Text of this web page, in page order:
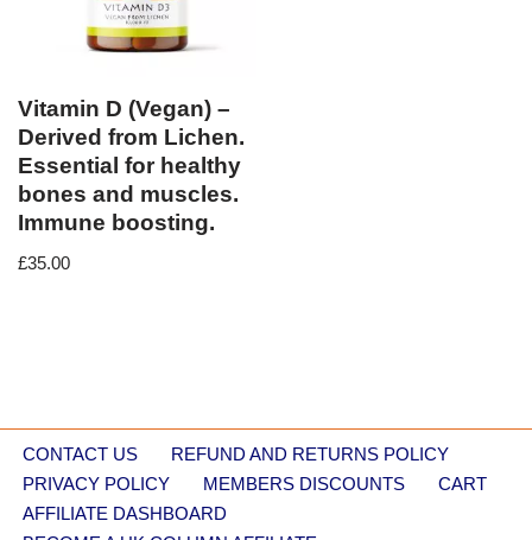
Vitamin D (Vegan) –
Derived from Lichen.
Essential for healthy
bones and muscles.
Immune boosting.
£35.00
CONTACT US
REFUND AND RETURNS POLICY
PRIVACY POLICY
MEMBERS DISCOUNTS
CART
AFFILIATE DASHBOARD